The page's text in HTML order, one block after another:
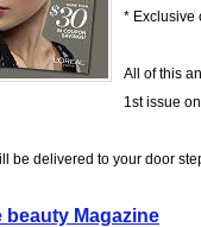
* Exclusive
All of this
1st issue on
be delivered to your door
beauty Magazine